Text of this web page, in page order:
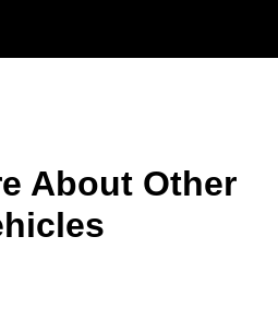
About Other